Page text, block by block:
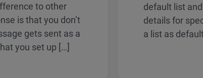
to other
is that you don’t
gets sent as a
you set up […]
default list
details for
a list as